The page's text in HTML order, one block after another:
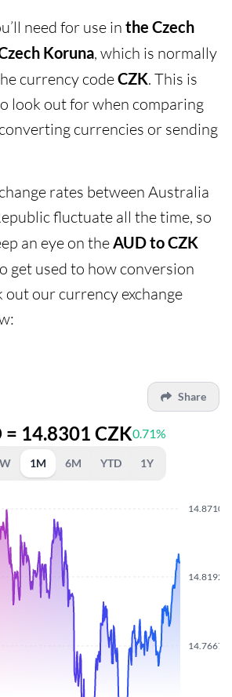
need for use in the Czech
Koruna, which is normally
currency codeCZK. This is
look out for when comparing
currencies or sending
rates between Australia
fluctuate all the time, so
an eye on theAUD to CZK
get used to how conversion
our currency exchange
Share
= 14.8301 CZK0.71%
1M 6M YTD 1Y
14.7667
14.8192
14.8710